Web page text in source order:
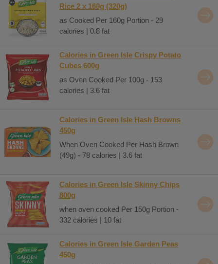
Rice 2 x 160g (320g)
as Cooked Per 160g Portion - 29
calories | 0.8 fat
Calories in Green Isle Crispy Potato
Cubes 600g
as Oven Cooked Per 100g - 153
calories | 3.6 fat
Calories in Green Isle Hash Browns
450g
When Oven Cooked Per Hash Brown
(49g) - 78 calories | 3.6 fat
Calories in Green Isle Skinny Chips
800g
when oven cooked Per 150g Portion -
332 calories | 10 fat
Calories in Green Isle Garden Peas
450g